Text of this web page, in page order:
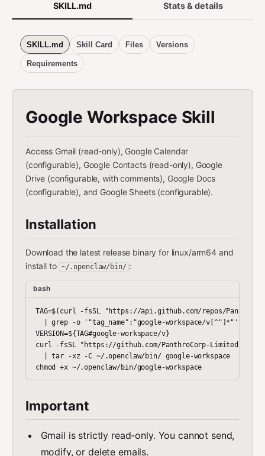
SKILL.md Stats & details
SKILL.md Skill Card Files Versions
Requirements
Google Workspace Skill
Access Gmail (read-only), Google Calendar
(configurable), Google Contacts (read-only), Google
Drive (configurable, with comments), Google Docs
(configurable), and Google Sheets (configurable).
Installation
Download the latest release binary for linux/arm64 and
install to ~/.openclaw/bin/ :
bash
TAG=$(curl -fsSL "https://api.github.com/repos/
| grep -o '"tag_name":"google-workspace/v[^"]*"' |
VERSION=${TAG#google-workspace/v}
curl -fsSL "https://github.com/PanthroCorp-Limited/
  | tar -xz -C ~/.openclaw/bin/ google-workspace
Important
Gmail is strictly read-only. You cannot send,
modify, or delete emails.